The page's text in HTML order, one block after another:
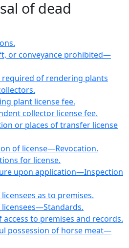
of dead
or conveyance prohibited—
required of rendering plants
plant license fee.
collector license fee.
or places of transfer license
of license—Revocation.
for license.
upon application—Inspection
as to premises.
licensees—Standards.
access to premises and records.
possession of horse meat—